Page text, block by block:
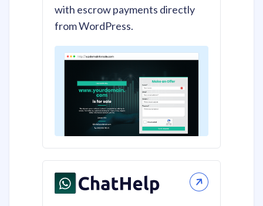
with escrow payments directly
from WordPress.